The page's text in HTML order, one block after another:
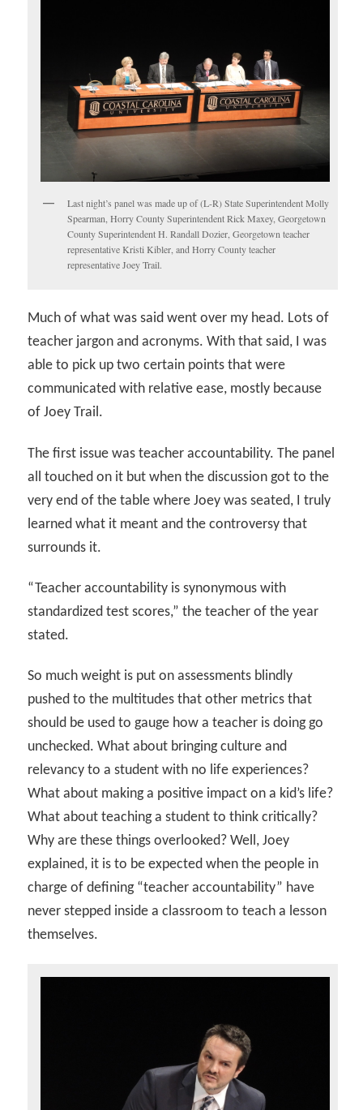
Last night’s panel was made up of (L-R) State Superintendent Molly
Spearman, Horry County Superintendent Rick Maxey, Georgetown
County Superintendent H. Randall Dozier, Georgetown teacher
representative Kristi Kibler, and Horry County teacher
representative Joey Trail.
Much of what was said went over my head. Lots of
teacher jargon and acronyms. With that said, I was
able to pick up two certain points that were
communicated with relative ease, mostly because
of Joey Trail.
The first issue was teacher accountability. The panel
all touched on it but when the discussion got to the
very end of the table where Joey was seated, I truly
learned what it meant and the controversy that
surrounds it.
“Teacher accountability is synonymous with
standardized test scores,” the teacher of the year
stated.
So much weight is put on assessments blindly
pushed to the multitudes that other metrics that
should be used to gauge how a teacher is doing go
unchecked. What about bringing culture and
relevancy to a student with no life experiences?
What about making a positive impact on a kid’s life?
What about teaching a student to think critically?
Why are these things overlooked? Well, Joey
explained, it is to be expected when the people in
charge of defining “teacher accountability” have
never stepped inside a classroom to teach a lesson
themselves.